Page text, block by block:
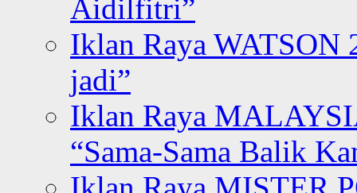
Aidilfitri”
Iklan Raya WATSON
jadi”
Iklan Raya
“Sama-Sama Balik